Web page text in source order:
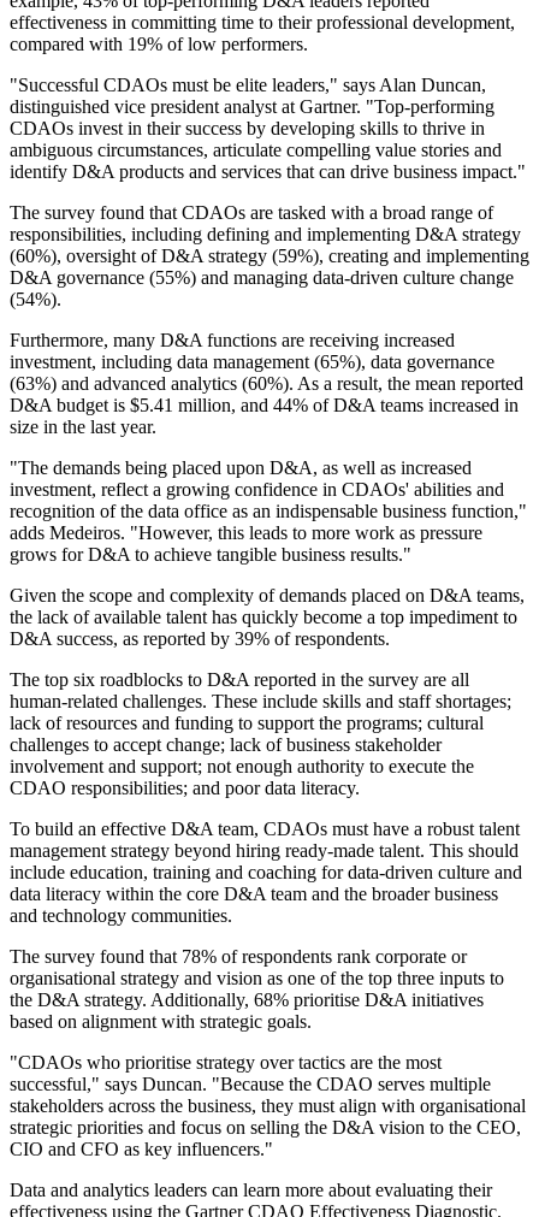
effectiveness in committing time to their professional development,
compared with 19% of low performers.
"Successful CDAOs must be elite leaders," says Alan Duncan,
distinguished vice president analyst at Gartner. "Top-performing
CDAOs invest in their success by developing skills to thrive in
ambiguous circumstances, articulate compelling value stories and
identify D&A products and services that can drive business impact."
The survey found that CDAOs are tasked with a broad range of
responsibilities, including defining and implementing D&A strategy
(60%), oversight of D&A strategy (59%), creating and implementing
D&A governance (55%) and managing data-driven culture change
(54%).
Furthermore, many D&A functions are receiving increased
investment, including data management (65%), data governance
(63%) and advanced analytics (60%). As a result, the mean reported
D&A budget is $5.41 million, and 44% of D&A teams increased in
size in the last year.
"The demands being placed upon D&A, as well as increased
investment, reflect a growing confidence in CDAOs' abilities and
recognition of the data office as an indispensable business function,"
adds Medeiros. "However, this leads to more work as pressure
grows for D&A to achieve tangible business results."
Given the scope and complexity of demands placed on D&A teams,
the lack of available talent has quickly become a top impediment to
D&A success, as reported by 39% of respondents.
The top six roadblocks to D&A reported in the survey are all
human-related challenges. These include skills and staff shortages;
lack of resources and funding to support the programs; cultural
challenges to accept change; lack of business stakeholder
involvement and support; not enough authority to execute the
CDAO responsibilities; and poor data literacy.
To build an effective D&A team, CDAOs must have a robust talent
management strategy beyond hiring ready-made talent. This should
include education, training and coaching for data-driven culture and
data literacy within the core D&A team and the broader business
and technology communities.
The survey found that 78% of respondents rank corporate or
organisational strategy and vision as one of the top three inputs to
the D&A strategy. Additionally, 68% prioritise D&A initiatives
based on alignment with strategic goals.
"CDAOs who prioritise strategy over tactics are the most
successful," says Duncan. "Because the CDAO serves multiple
stakeholders across the business, they must align with organisational
strategic priorities and focus on selling the D&A vision to the CEO,
CIO and CFO as key influencers."
Data and analytics leaders can learn more about evaluating their
effectiveness using the Gartner CDAO Effectiveness Diagnostic.